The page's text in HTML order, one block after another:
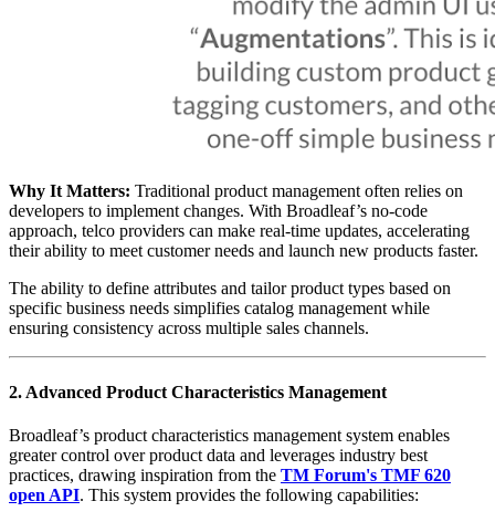
Why It Matters: Traditional product management often relies on
developers to implement changes. With Broadleaf’s no-code
approach, telco providers can make real-time updates, accelerating
their ability to meet customer needs and launch new products faster.
The ability to define attributes and tailor product types based on
specific business needs simplifies catalog management while
ensuring consistency across multiple sales channels.
2. Advanced Product Characteristics Management
Broadleaf’s product characteristics management system enables
greater control over product data and leverages industry best
practices, drawing inspiration from the TM Forum's TMF 620
open API. This system provides the following capabilities: